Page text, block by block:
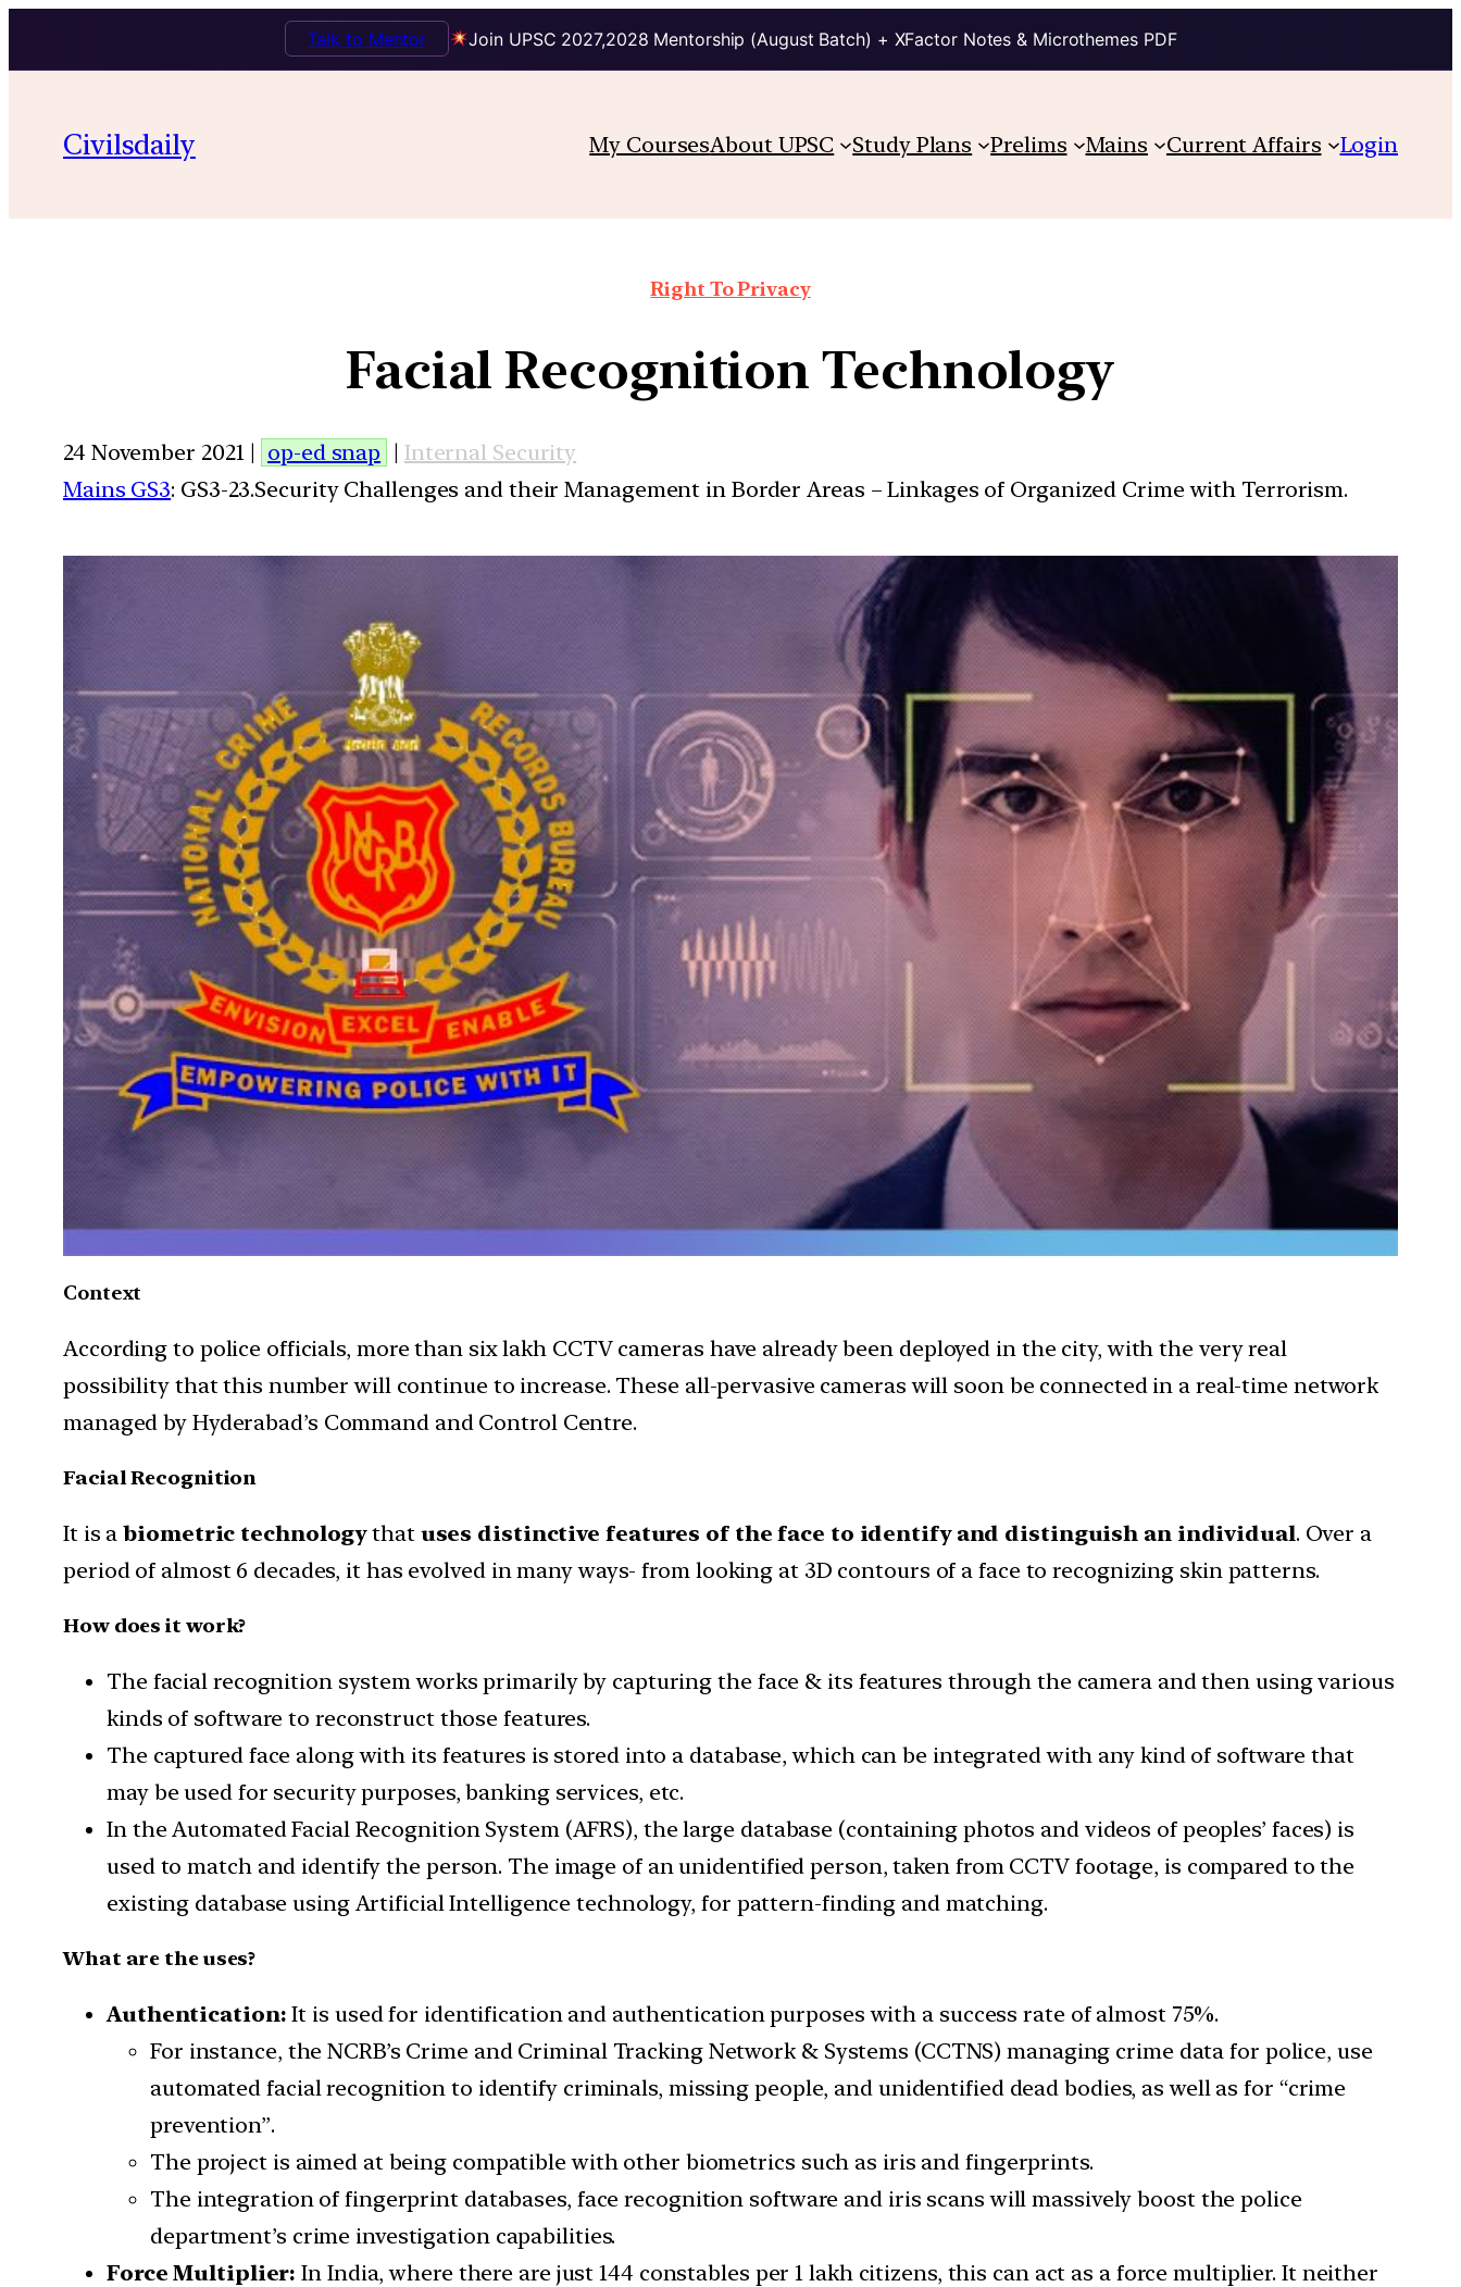
Join UPSC 2027,2028 Mentorship (August Batch) + XFactor Notes & Microthemes PDF
Talk to Mentor
Civilsdaily My CoursesAbout UPSC Study Plans Prelims Mains Current Affairs Login
Right To Privacy
Facial Recognition Technology
24 November 2021 | op-ed snap | Internal Security
Mains GS3: GS3-23.Security Challenges and their Management in Border Areas – Linkages of Organized Crime with Terrorism.
Context
According to police officials, more than six lakh CCTV cameras have already been deployed in the city, with the very real
possibility that this number will continue to increase. These all-pervasive cameras will soon be connected in a real-time network
managed by Hyderabad’s Command and Control Centre.
Facial Recognition
It is abiometric technologythat uses distinctive features of the face to identify and distinguish an individual. Over a
period of almost 6 decades, it has evolved in many ways- from looking at 3D contours of a face to recognizing skin patterns.
How does it work?
The facial recognition system works primarily by capturing the face & its features through the camera and then using various
kinds of software to reconstruct those features.
The captured face along with its features is stored into a database, which can be integrated with any kind of software that
may be used for security purposes, banking services, etc.
In the Automated Facial Recognition System (AFRS), the large database (containing photos and videos of peoples’ faces) is
used to match and identify the person. The image of an unidentified person, taken from CCTV footage, is compared to the
existing database using Artificial Intelligence technology, for pattern-finding and matching.
What are the uses?
Authentication: It is used for identification and authentication purposes with a success rate of almost 75%.
For instance, the NCRB’s Crime and Criminal Tracking Network & Systems (CCTNS) managing crime data for police, use
automated facial recognition to identify criminals, missing people, and unidentified dead bodies, as well as for “crime
prevention”.
The project is aimed at being compatible with other biometrics such as iris and fingerprints.
The integration of fingerprint databases, face recognition software and iris scans will massively boost the police
department’s crime investigation capabilities.
Force Multiplier: In India, where there are just 144 constables per 1 lakh citizens, this can act as a force multiplier. It neither